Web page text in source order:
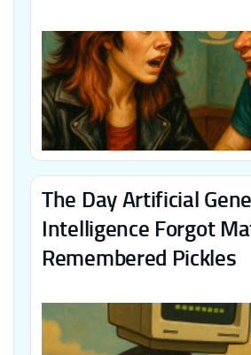
The Day Artificial
Intelligence Forgot
Remembered Pickles